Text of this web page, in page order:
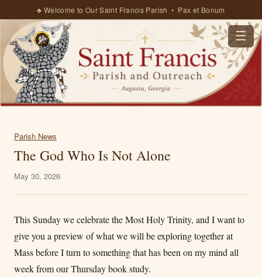
♣ Welcome to Our Saint Francis Parish • Pax et Bonum
☰
Parish News
The God Who Is Not Alone
May 30, 2026
This Sunday we celebrate the Most Holy Trinity, and I want to
give you a preview of what we will be exploring together at
Mass before I turn to something that has been on my mind all
week from our Thursday book study.